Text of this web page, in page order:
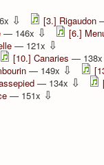
⇩ [3.] Rigaudon
— 146x ⇩
[6.]
— 121x ⇩
[10.] Canaries —
— 149x ⇩
— 134x ⇩
— 151x ⇩